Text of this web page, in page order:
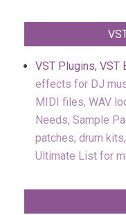
VST Plugins, VST
effects for DJ
MIDI files, WAV
Needs, Sample
patches, drum
Ultimate List for